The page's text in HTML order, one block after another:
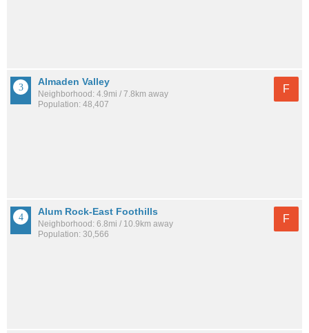
Almaden Valley
Neighborhood: 4.9mi / 7.8km away
Population: 48,407
F
Alum Rock-East Foothills
Neighborhood: 6.8mi / 10.9km away
Population: 30,566
F